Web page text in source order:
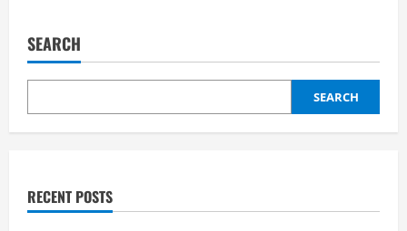
SEARCH
SEARCH
RECENT POSTS